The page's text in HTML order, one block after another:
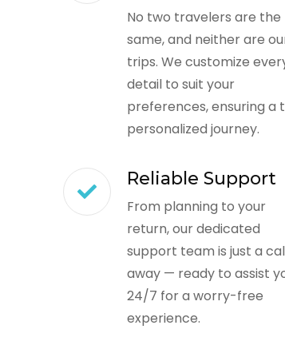
No two travelers are the
same, and neither are
trips. We customize
detail to suit your
preferences, ensuring a
personalized journey.
Reliable Support
From planning to your
return, our dedicated
support team is just a
away — ready to assist
24/7 for a worry-free
experience.